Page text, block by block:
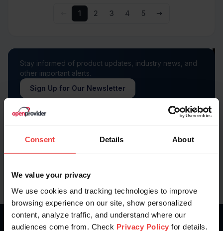
Consent Details About
We value your privacy
We use cookies and tracking technologies to improve
browsing experience on our site, show personalized
content, analyze traffic, and understand where our
audiences come from. Check Privacy Policy for details.
1 2 3 4 5
Stay informed of product updates, industry news, and
other important alerts.
Sign Up for Our Newsletter
Follow us on